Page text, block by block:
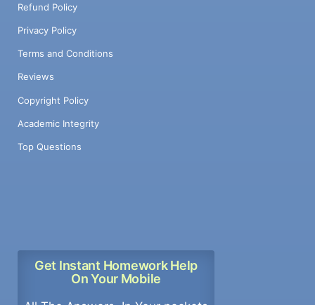
Refund Policy
Privacy Policy
Terms and Conditions
Reviews
Copyright Policy
Academic Integrity
Top Questions
Get Instant Homework Help
On Your Mobile